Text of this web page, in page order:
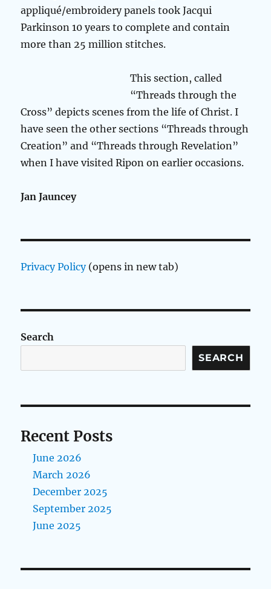
appliqué/embroidery panels took Jacqui
Parkinson 10 years to complete and contain
more than 25 million stitches.
This section, called
“Threads through the
Cross” depicts scenes from the life of Christ. I
have seen the other sections “Threads through
Creation” and “Threads through Revelation”
when I have visited Ripon on earlier occasions.
Jan Jauncey
Privacy Policy(opens in new tab)
Search
SEARCH
Recent Posts
June 2026
March 2026
December 2025
September 2025
June 2025